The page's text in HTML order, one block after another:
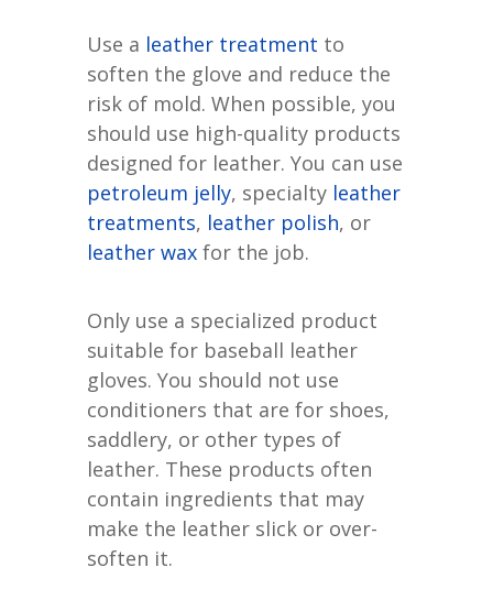
Use a leather treatment to
soften the glove and reduce the
risk of mold. When possible, you
should use high-quality products
designed for leather. You can use
petroleum jelly, specialty leather
treatments, leather polish, or
leather wax for the job.
Only use a specialized product
suitable for baseball leather
gloves. You should not use
conditioners that are for shoes,
saddlery, or other types of
leather. These products often
contain ingredients that may
make the leather slick or over-
soften it.